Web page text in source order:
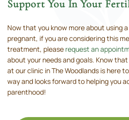
Support You In Your
Now that you know more about using
pregnant, if you are considering this
treatment, please request an
about your needs and goals. Know
at our clinic in The Woodlands is here
way and looks forward to helping you
parenthood!